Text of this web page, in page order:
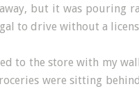
but it was pouring
to drive without a
to the store with my
were sitting